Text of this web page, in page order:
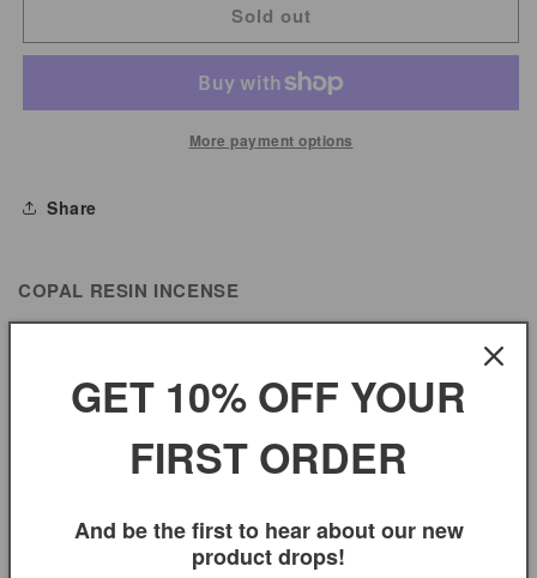
Copal
Copal
Resin
Incense
Sold out
More payment options
Share
COPAL RESIN INCENSE
You may also like
GET 10% OFF YOUR
FIRST ORDER
And be the first to hear about our new
product drops!